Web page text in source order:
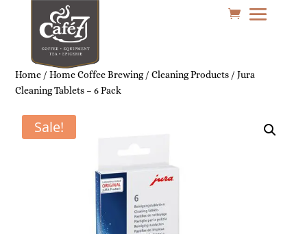
Home /Home Coffee Brewing/Cleaning Products / Jura
Cleaning Tablets – 6 Pack
Sale!